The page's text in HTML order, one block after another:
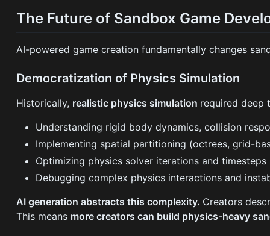
The Future of Sandbox Game
AI-powered game creation fundamentally changes
Democratization of Physics Simulation
Historically, realistic physics simulation required deep
Understanding rigid body dynamics, collision
Implementing spatial partitioning (octrees, grid-
Optimizing physics solver iterations and timesteps
Debugging complex physics interactions and
AI generation abstracts this complexity. Creators
This means more creators can build physics-heavy